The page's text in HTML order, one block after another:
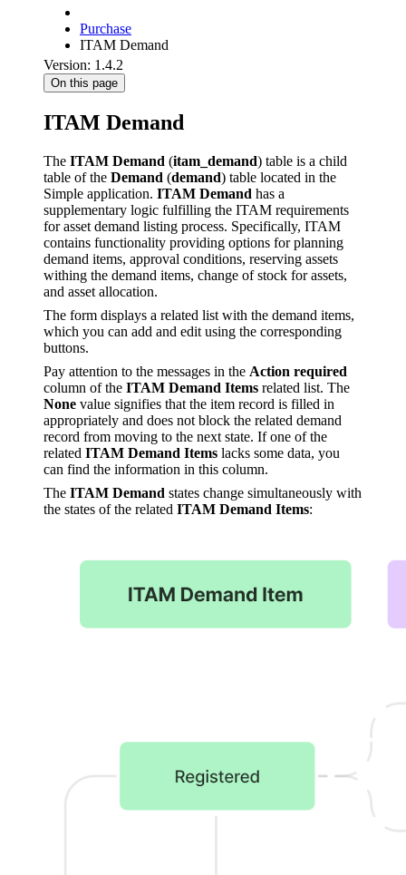
Purchase
ITAM Demand
Version: 1.4.2
On this page
ITAM Demand
The ITAM Demand (itam_demand) table is a child
table of the Demand (demand) table located in the
Simple application. ITAM Demand has a
supplementary logic fulfilling the ITAM requirements
for asset demand listing process. Specifically, ITAM
contains functionality providing options for planning
demand items, approval conditions, reserving assets
withing the demand items, change of stock for assets,
and asset allocation.
The form displays a related list with the demand items,
which you can add and edit using the corresponding
buttons.
Pay attention to the messages in the Action required
column of the ITAM Demand Items related list. The
None value signifies that the item record is filled in
appropriately and does not block the related demand
record from moving to the next state. If one of the
related ITAM Demand Items lacks some data, you
can find the information in this column.
The ITAM Demand states change simultaneously with
the states of the related ITAM Demand Items: